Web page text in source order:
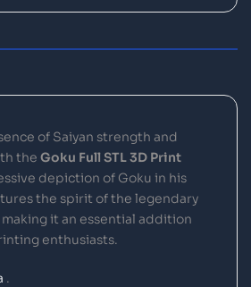
of Saiyan strength and
the Goku Full STL 3D Print
depiction of Goku in his
the spirit of the legendary
it an essential addition
enthusiasts.
.